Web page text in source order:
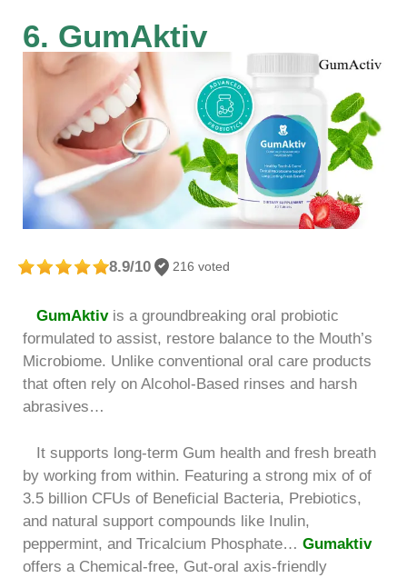
6. GumAktiv
8.9/10 216 voted
GumAktivis a groundbreaking oral probiotic
formulated to assist, restore balance to the Mouth’s
Microbiome. Unlike conventional oral care products
that often rely on Alcohol-Based rinses and harsh
abrasives…
It supports long-term Gum health and fresh breath
by working from within. Featuring a strong mix of of
3.5 billion CFUs of Beneficial Bacteria, Prebiotics,
and natural support compounds like Inulin,
peppermint, and Tricalcium Phosphate… Gumaktiv
offers a Chemical-free, Gut-oral axis-friendly